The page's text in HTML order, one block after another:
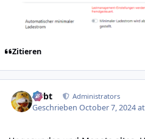
Zitieren
rtrbt Administrators
GeschriebenOctober 7, 2024